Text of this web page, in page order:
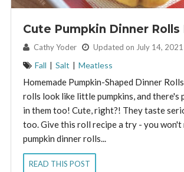
Cute Pumpkin Dinner Rolls
By: Cathy Yoder Updated on July 14, 2021
Fall | Salt | Meatless
Homemade Pumpkin-Shaped Dinner
rolls look like little pumpkins, and there's
in them too! Cute, right?! They taste
too. Give this roll recipe a try - you
pumpkin dinner rolls...
READ THIS POST